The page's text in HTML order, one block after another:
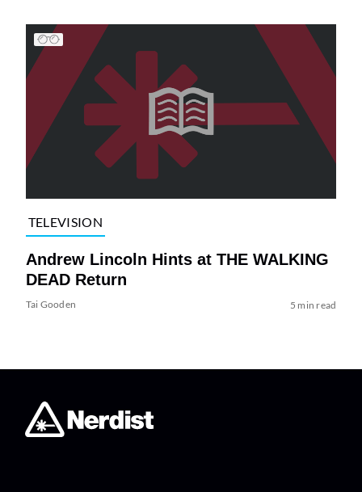
TELEVISION
Andrew Lincoln Hints at THE WALKING
DEAD Return
Tai Gooden 5 min read